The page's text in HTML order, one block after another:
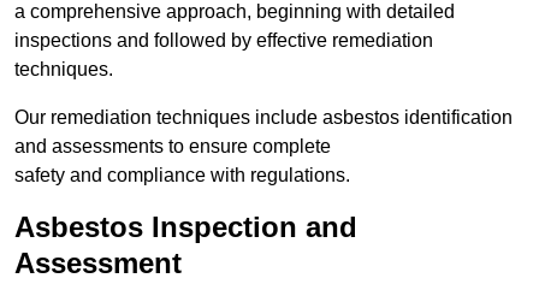
a comprehensive approach, beginning with detailed
inspections and followed by effective remediation
techniques.
Our remediation techniques include asbestos identification
and assessments to ensure complete
safety and compliance with regulations.
Asbestos Inspection and
Assessment